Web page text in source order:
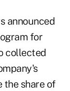
announced
for
collected
the share of